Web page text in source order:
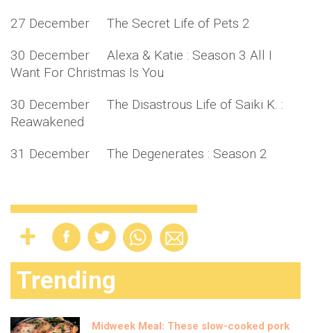
27 December The Secret Life of Pets 2
30 December Alexa & Katie : Season 3 All I
Want For Christmas Is You
30 December The Disastrous Life of Saiki K. :
Reawakened
31 December The Degenerates : Season 2
Trending
Midweek Meal: These slow-cooked pork